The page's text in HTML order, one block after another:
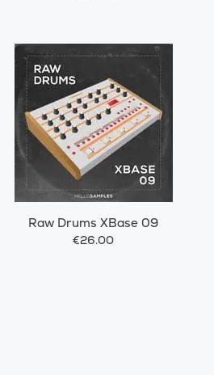
Raw Drums XBase 09
€26.00